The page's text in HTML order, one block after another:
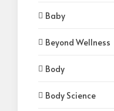
Baby
Beyond Wellness
Body
Body Science